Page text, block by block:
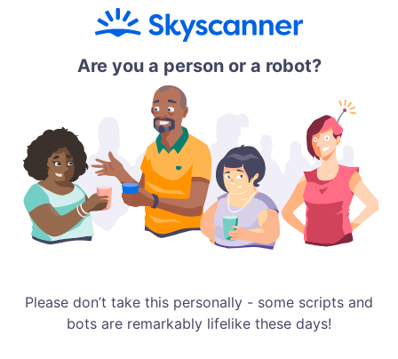
Are you a person or a robot?
Please don’t take this personally - some scripts and
bots are remarkably lifelike these days!